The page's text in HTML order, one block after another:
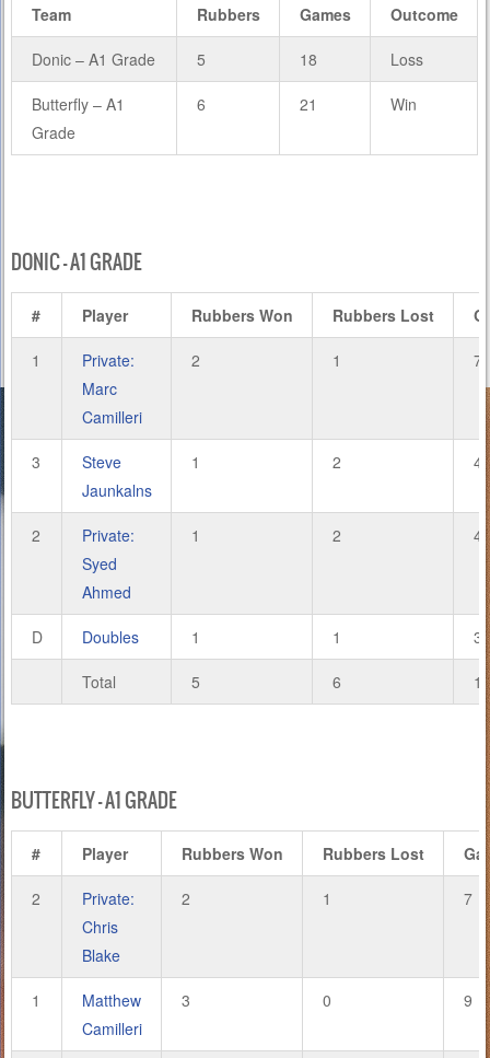
Team Rubbers Games Outcome
Donic – A1 Grade 5 18 Loss
Butterfly – A1
Grade
6 21 Win
DONIC – A1 GRADE
# Player Rubbers Won Rubbers Lost
1
Private:
Marc
Camilleri
2 1 7
3
Steve
Jaunkalns
1 2 4
2
Private:
Syed
Ahmed
1 2 4
D Doubles 1 1 3
Total 5 6 18
BUTTERFLY – A1 GRADE
# Player Rubbers Won Rubbers Lost
2
Private:
Chris
Blake
2 1 7
1
Matthew
Camilleri
3 0 9